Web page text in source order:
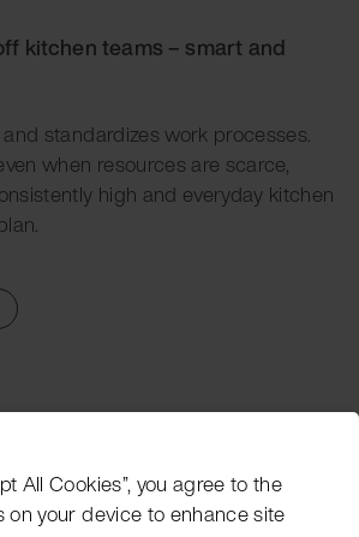
kitchen teams – smart and
standardizes work processes.
when resources are scarce,
high and everyday kitchen
All Cookies”, you agree to the
on your device to enhance site